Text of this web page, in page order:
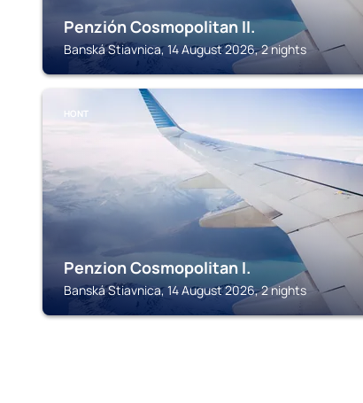
Penzión Cosmopolitan II.
Banská Stiavnica, 14 August 2026, 2 nights
HONT
Penzion Cosmopolitan I.
Banská Stiavnica, 14 August 2026, 2 nights